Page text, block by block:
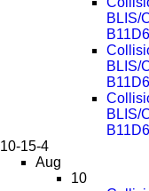
BLIS/
BLIS/
BLIS/
10-15-4
Aug
10